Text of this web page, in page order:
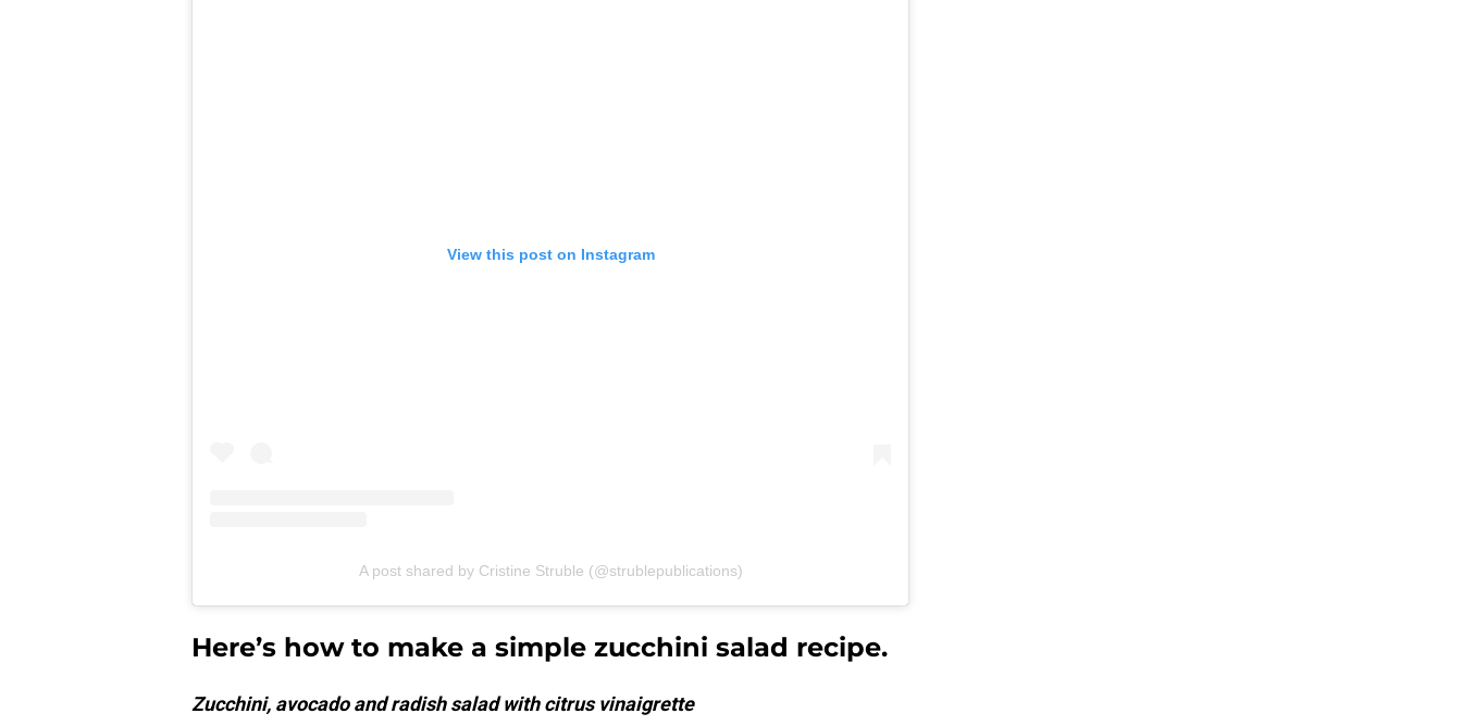
View this post on Instagram
A post shared by Cristine Struble (@strublepublications)
Here’s how to make a simple zucchini salad recipe.
Zucchini, avocado and radish salad with citrus vinaigrette